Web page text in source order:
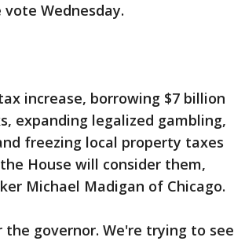
Wednesday.
increase, borrowing $7 billion
expanding legalized gambling,
freezing local property taxes
House will consider them,
Michael Madigan of Chicago.
governor. We're trying to see